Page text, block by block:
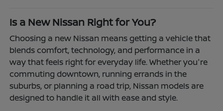
Is a New Nissan Right for You?
Choosing a new Nissan means getting a vehicle that
blends comfort, technology, and performance in a
way that feels right for everyday life. Whether you're
commuting downtown, running errands in the
suburbs, or planning a road trip, Nissan models are
designed to handle it all with ease and style.